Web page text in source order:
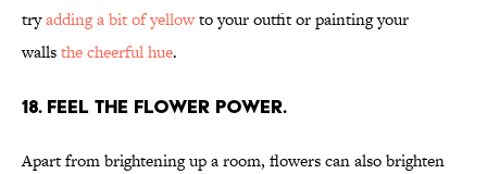
tryadding a bit of yellowto your outfit or painting your
wallsthe cheerful hue.
18. FEEL THE FLOWER POWER.
Apart from brightening up a room, flowers can also brighten